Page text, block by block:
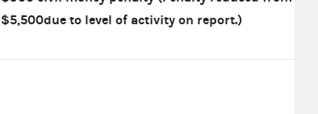
$5,500due to level of activity on report.)